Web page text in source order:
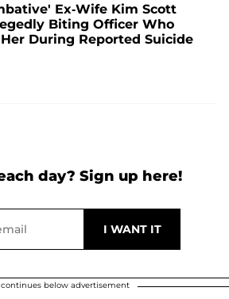
Ex-Wife Kim Scott
Biting Officer Who
During Reported Suicide
day? Sign up here!
below advertisement